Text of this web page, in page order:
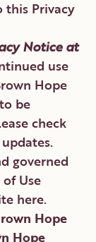
this Privacy
Notice at
use
Hope
be
check
governed
Use
here.
Hope
Hope